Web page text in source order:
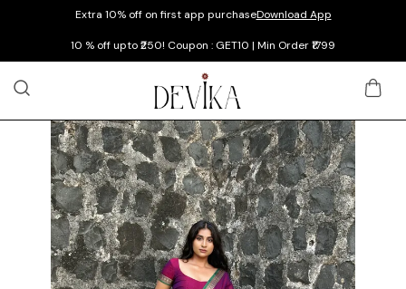
Extra 10% off on first app purchaseDownload App
10 % off upto ₹250! Coupon : GET10 | Min Order ₹1799